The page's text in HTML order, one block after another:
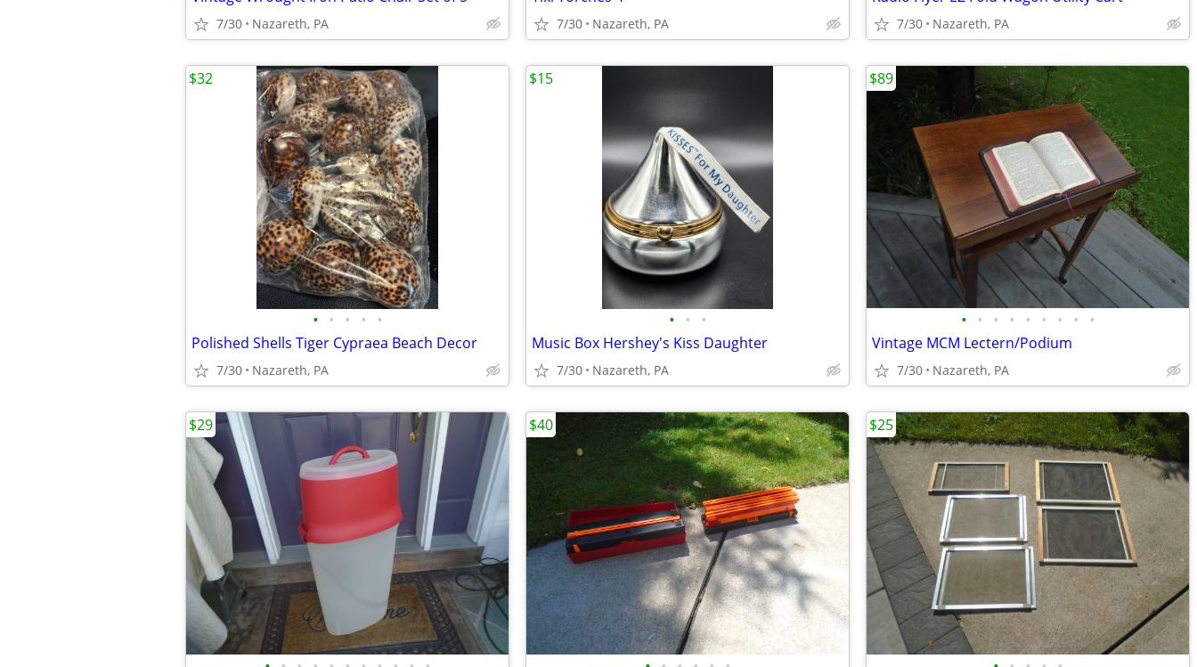
7/30 Nazareth, PA 7/30 Nazareth, PA 7/30 Nazareth, PA
• • • • •
Polished Shells Tiger Cypraea Beach Decor
7/30 Nazareth, PA
$32
• • •
Music Box Hershey's Kiss Daughter
7/30 Nazareth, PA
$15
• • • • • • • • •
Vintage MCM Lectern/Podium
7/30 Nazareth, PA
$89
$29 $40 $25